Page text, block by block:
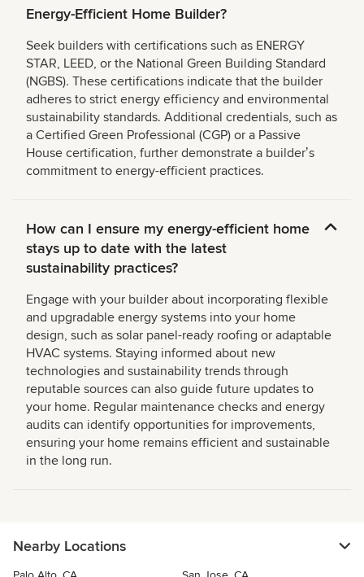
Energy-Efficient Home Builder?
Seek builders with certifications such as ENERGY
STAR, LEED, or the National Green Building Standard
(NGBS). These certifications indicate that the builder
adheres to strict energy efficiency and environmental
sustainability standards. Additional credentials, such as
a Certified Green Professional (CGP) or a Passive
House certification, further demonstrate a builderʼs
commitment to energy-efficient practices.
How can I ensure my energy-efficient home
stays up to date with the latest
sustainability practices?
Engage with your builder about incorporating flexible
and upgradable energy systems into your home
design, such as solar panel-ready roofing or adaptable
HVAC systems. Staying informed about new
technologies and sustainability trends through
reputable sources can also guide future updates to
your home. Regular maintenance checks and energy
audits can identify opportunities for improvements,
ensuring your home remains efficient and sustainable
in the long run.
Nearby Locations